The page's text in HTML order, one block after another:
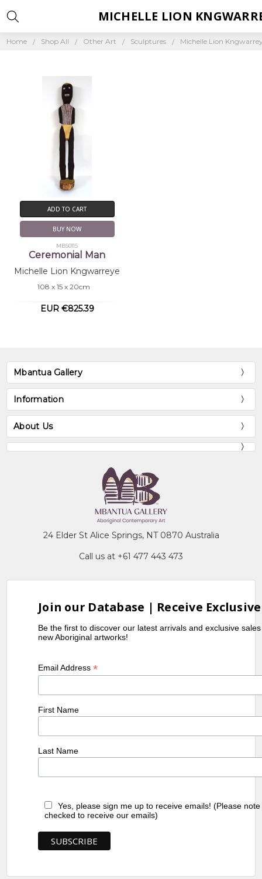
Home Shop All Other Art Sculptures Michelle Lion
MICHELLE LION
ADD TO CART
BUY NOW
MBS0115
Ceremonial Man
Michelle Lion Kngwarreye
108 x 15 x 20cm
EUR €825.39
Mbantua Gallery
Information
About Us
24 Elder St Alice Springs, NT 0870 Australia
Call us at +61 477 443 473
Join our Database | Receive
Be the first to discover our latest arrivals and exclusive
new Aboriginal artworks!
Email Address*
First Name
Last Name
Yes, please sign me up to receive emails! (Please
checked to receive our emails)